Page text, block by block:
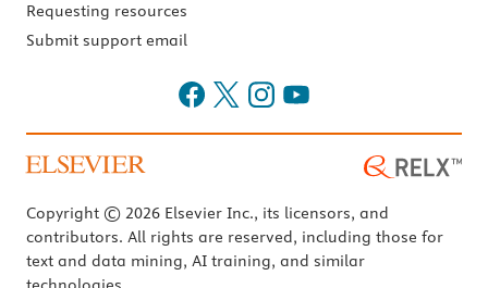
Requesting resources
Submit support email
Copyright © 2026 Elsevier Inc., its licensors, and
contributors. All rights are reserved, including those for
text and data mining, AI training, and similar